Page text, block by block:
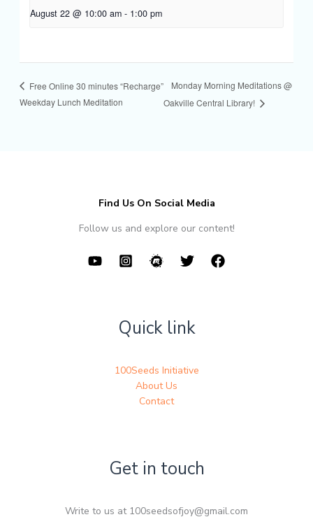
August 22 @ 10:00 am - 1:00 pm
Free Online 30 minutes “Recharge”
Weekday Lunch Meditation
Monday Morning Meditations @
Oakville Central Library!
Find Us On Social Media
Follow us and explore our content!
Quick link
100Seeds Initiative
About Us
Contact
Get in touch
Write to us at 100seedsofjoy@gmail.com